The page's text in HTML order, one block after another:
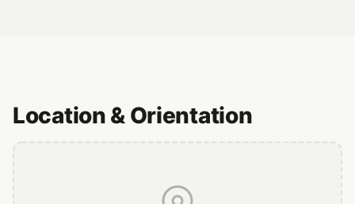
Location & Orientation